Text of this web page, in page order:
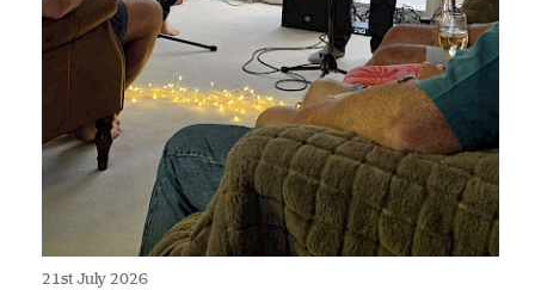
21st July 2026